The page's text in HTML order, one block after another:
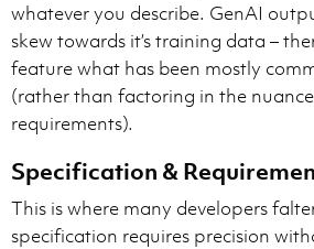
whatever you describe. GenAI
skew towards it’s training data –
feature what has been mostly
(rather than factoring in the
requirements).
Specification &
This is where many developers
specification requires precision